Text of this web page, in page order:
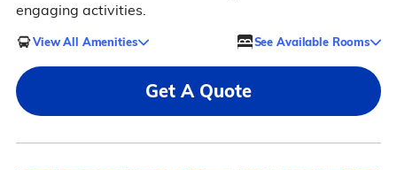
engaging activities.
View All Amenities See Available Rooms
Get A Quote